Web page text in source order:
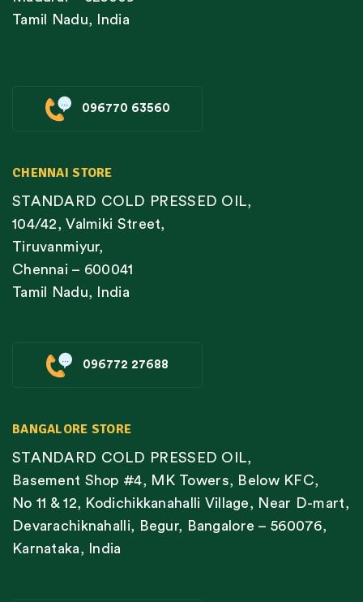
Tamil Nadu, India
096770 63560
CHENNAI STORE
STANDARD COLD PRESSED OIL,
104/42, Valmiki Street,
Tiruvanmiyur,
Chennai – 600041
Tamil Nadu, India
096772 27688
BANGALORE STORE
STANDARD COLD PRESSED OIL,
Basement Shop #4, MK Towers, Below KFC,
No 11 & 12, Kodichikkanahalli Village, Near D-mart,
Devarachiknahalli, Begur, Bangalore – 560076,
Karnataka, India